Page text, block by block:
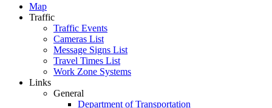
Map
Traffic
Traffic Events
Cameras List
Message Signs List
Travel Times List
Work Zone Systems
Links
General
Department of Transportation